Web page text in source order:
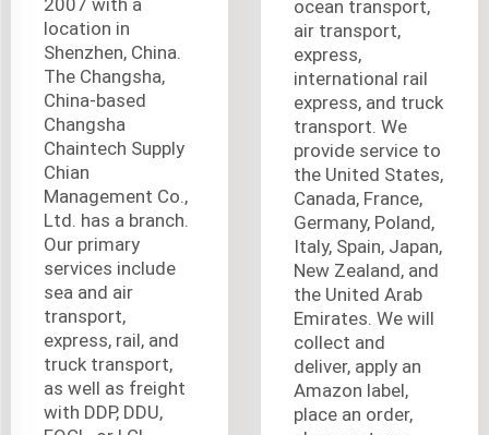
location in
Shenzhen, China.
The Changsha,
China-based
Changsha
Chaintech Supply
Chian
Management Co.,
Ltd. has a branch.
Our primary
services include
sea and air
transport,
express, rail, and
truck transport,
as well as freight
with DDP, DDU,
ocean transport,
air transport,
express,
international rail
express, and truck
transport. We
provide service to
the United States,
Canada, France,
Germany, Poland,
Italy, Spain, Japan,
New Zealand, and
the United Arab
Emirates. We will
collect and
deliver, apply an
Amazon label,
place an order,